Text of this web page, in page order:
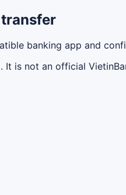
banking app and
It is not an official